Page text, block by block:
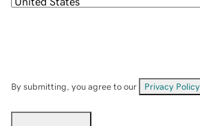
By submitting, you agree to our Privacy Policy